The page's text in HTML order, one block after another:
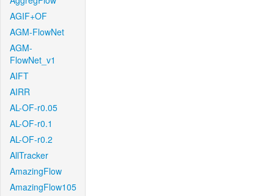
AGIF+OF
AGM-FlowNet
AGM-
FlowNet_v1
AIFT
AIRR
AL-OF-r0.05
AL-OF-r0.1
AL-OF-r0.2
AllTracker
AmazingFlow
AmazingFlow105